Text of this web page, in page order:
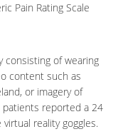
Pain Rating Scale
consisting of wearing
content such as
or imagery of
patients reported a 24
reality goggles.